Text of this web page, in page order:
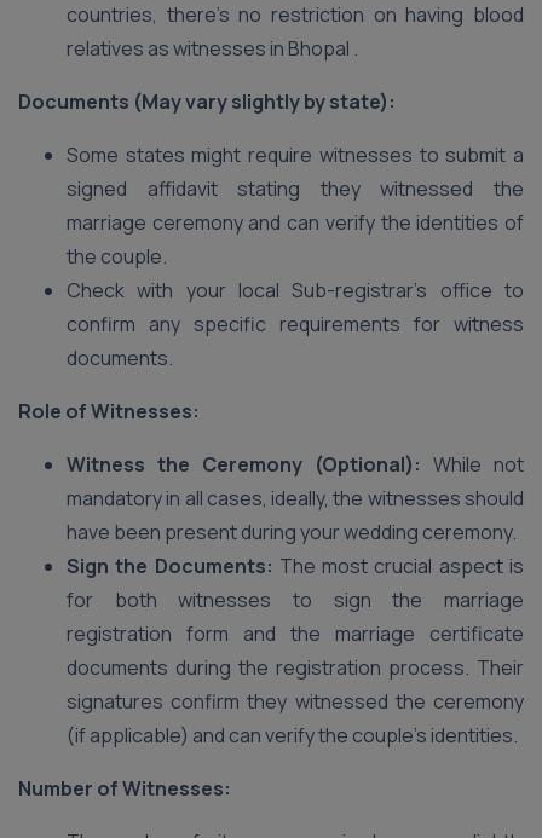
countries, there’s no restriction on having blood
relatives as witnesses in Bhopal .
Documents (May vary slightly by state):
Some states might require witnesses to submit a
signed affidavit stating they witnessed the
marriage ceremony and can verify the identities of
the couple.
Check with your local Sub-registrar’s office to
confirm any specific requirements for witness
documents.
Role of Witnesses:
Witness the Ceremony (Optional): While not
mandatory in all cases, ideally, the witnesses should
have been present during your wedding ceremony.
Sign the Documents: The most crucial aspect is
for both witnesses to sign the marriage
registration form and the marriage certificate
documents during the registration process. Their
signatures confirm they witnessed the ceremony
(if applicable) and can verify the couple’s identities.
Number of Witnesses: